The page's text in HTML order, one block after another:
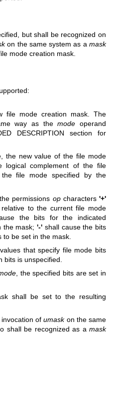
but shall be recognized on
on the same system as amask
mode creation mask.
file mode creation mask. The
way as themode operand
DESCRIPTION section for
the new value of the file mode
logical complement of the file
file mode specified by the
permissions opcharacters '+'
to the current file mode
the bits for the indicated
the mask;'-' shall cause the bits
be set in the mask.
that specify file mode bits
bits is unspecified.
, the specified bits are set in
shall be set to the resulting
invocation ofumaskon the same
shall be recognized as a mask